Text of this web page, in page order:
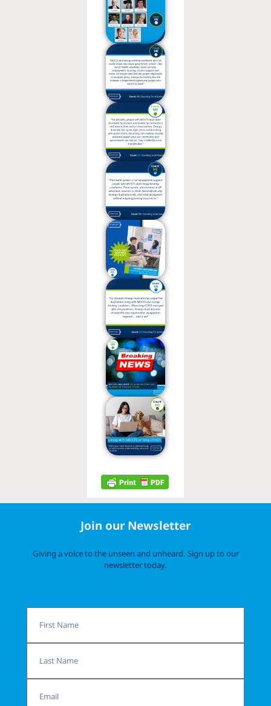
Join our Newsletter
Giving a voice to the unseen and unheard. Sign up to our
newsletter today.
Name
Name